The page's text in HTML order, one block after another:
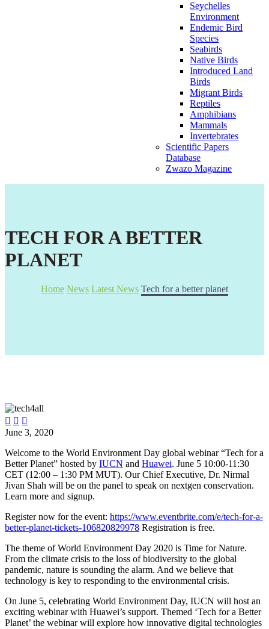
Seychelles
Environment
Endemic Bird
Species
Seabirds
Native Birds
Introduced Land
Birds
Migrant Birds
Reptiles
Amphibians
Mammals
Invertebrates
Scientific Papers
Database
Zwazo Magazine
TECH FOR A BETTER
PLANET
Home News Latest News Tech for a better planet
  
June 3, 2020
Welcome to the World Environment Day global webinar “Tech for a
Better Planet” hosted by IUCN and Huawei. June 5 10:00-11:30
CET (12:00 – 1:30 PM MUT). Our Chief Executive, Dr. Nirmal
Jivan Shah will be on the panel to speak on nextgen conservation.
Learn more and signup.
Register now for the event: https://www.eventbrite.com/e/tech-for-a-
better-planet-tickets-106820829978 Registration is free.
The theme of World Environment Day 2020 is Time for Nature.
From the climate crisis to the loss of biodiversity to the global
pandemic, nature is sounding the alarm. And we believe that
technology is key to responding to the environmental crisis.
On June 5, celebrating World Environment Day, IUCN will host an
exciting webinar with Huawei’s support. Themed ‘Tech for a Better
Planet’ the webinar will explore how innovative digital technologies